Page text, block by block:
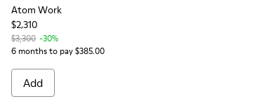
Atom Work
$2,310
$3,300 -30%
6 months to pay $385.00
Add